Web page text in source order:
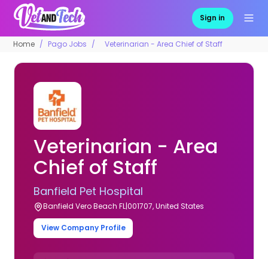
Sign in
Home Pago Jobs Veterinarian - Area Chief of Staff
Veterinarian - Area
Chief of Staff
Banfield Pet Hospital
Banfield Vero Beach FL|001707, United States
View Company Profile